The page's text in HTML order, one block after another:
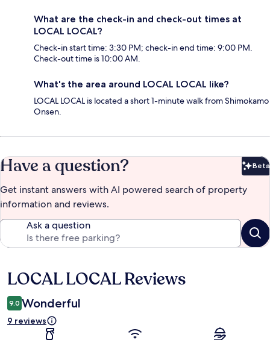
What are the check-in and check-out times at
LOCAL LOCAL?
Check-in start time: 3:30 PM; check-in end time: 9:00 PM.
Check-out time is 10:00 AM.
What's the area around LOCAL LOCAL like?
LOCAL LOCAL is located a short 1-minute walk from Shimokamo
Onsen.
Have a question? Beta
Get instant answers with AI powered search of property
information and reviews.
Ask a question
Reviews
LOCAL LOCAL Reviews
9.0 Wonderful
9 reviews